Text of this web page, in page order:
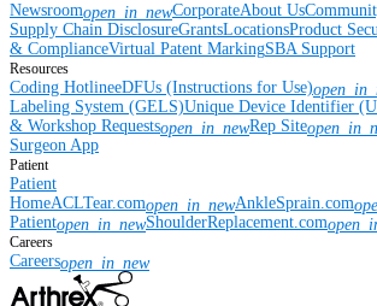
Newsroomopen_in_newCorporateAbout Us
Supply Chain DisclosureGrantsLocationsProduct
& ComplianceVirtual Patent MarkingSBA Support
Resources
Coding HotlineeDFUs (Instructions for Use)
Labeling System (GELS)Unique Device Identifier
& Workshop Requestsopen_in_newRep Site
Surgeon App
Patient
Patient
HomeACLTear.comopen_in_newAnkleSprain.com
Patientopen_in_newShoulderReplacement.com
Careers
Careersopen_in_new